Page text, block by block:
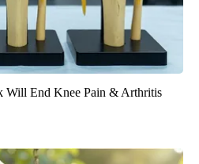
Will End Knee Pain & Arthritis